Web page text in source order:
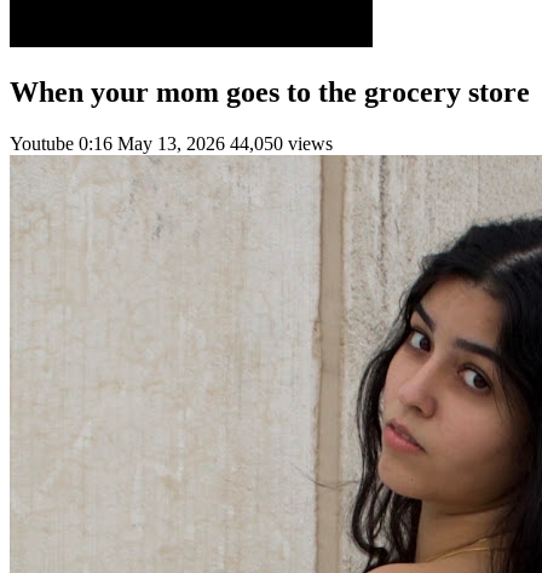
When your mom goes to the grocery store
Youtube 0:16 May 13, 2026 44,050 views